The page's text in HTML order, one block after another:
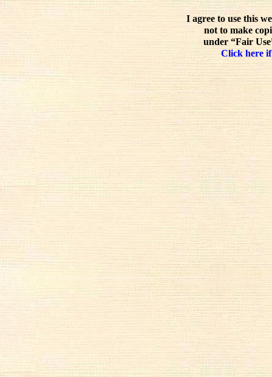
I agree to use this
not to make
under “Fair
Click here if